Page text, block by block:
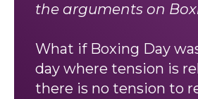
the arguments on
What if Boxing Day
day where tension is
there is no tension to